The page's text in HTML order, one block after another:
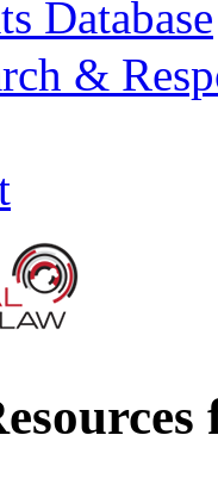
Database
&
Law